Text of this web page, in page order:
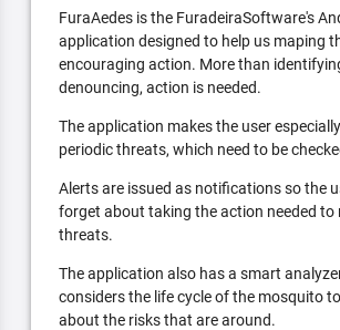
FuraAedes is the FuradeiraSoftware's
application designed to help us maping
encouraging action. More than
denouncing, action is needed.
The application makes the user
periodic threats, which need to be
Alerts are issued as notifications so the
forget about taking the action needed to
threats.
The application also has a smart
considers the life cycle of the mosquito
about the risks that are around.